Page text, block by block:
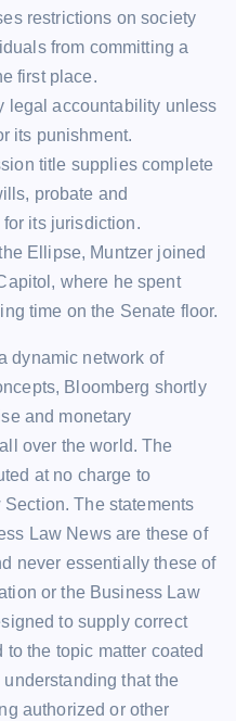
restrictions on society
from committing a
first place.
legal accountability unless
its punishment.
title supplies complete
probate and
its jurisdiction.
Ellipse, Muntzer joined
where he spent
time on the Senate floor.
dynamic network of
Bloomberg shortly
and monetary
over the world. The
at no charge to
The statements
Law News are these of
never essentially these of
or the Business Law
to supply correct
the topic matter coated
that the
authorized or other